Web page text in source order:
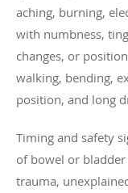
aching, burning,
with numbness,
changes, or
walking, bending,
position, and long
Timing and safety
of bowel or
trauma,